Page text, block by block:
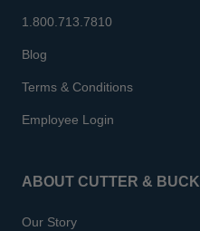
1.800.713.7810
Blog
Terms & Conditions
Employee Login
ABOUT CUTTER & BUCK
Our Story